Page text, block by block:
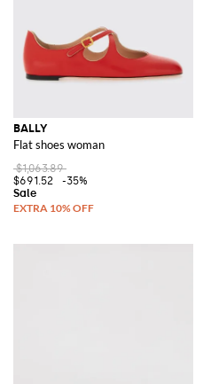
BALLY
Flat shoes woman
$1,063.89
$691.52
-35%